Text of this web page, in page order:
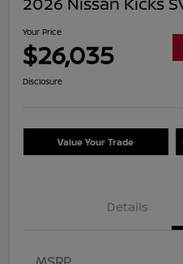
Your Price
$26,035
Disclosure
Value Your Trade
Details